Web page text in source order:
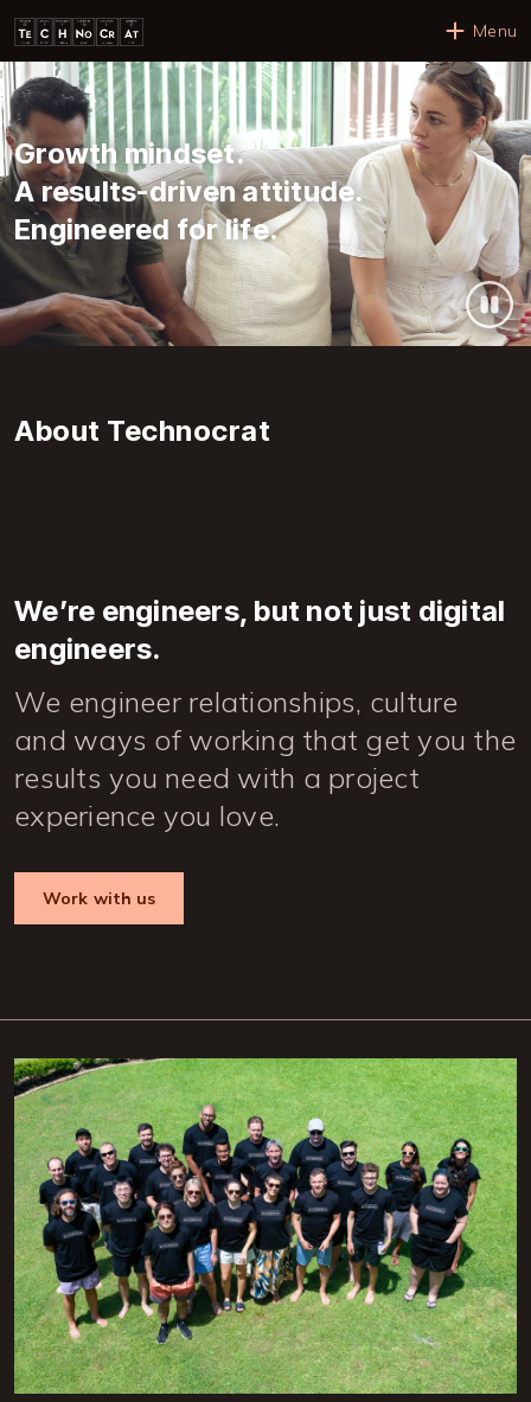
Skip to main content
Menu
Growth mindset.
A results-driven attitude.
Engineered for life.
About Technocrat
We’re engineers, but not just digital
engineers.
We engineer relationships, culture
and ways of working that get you the
results you need with a project
experience you love.
Work with us
Image